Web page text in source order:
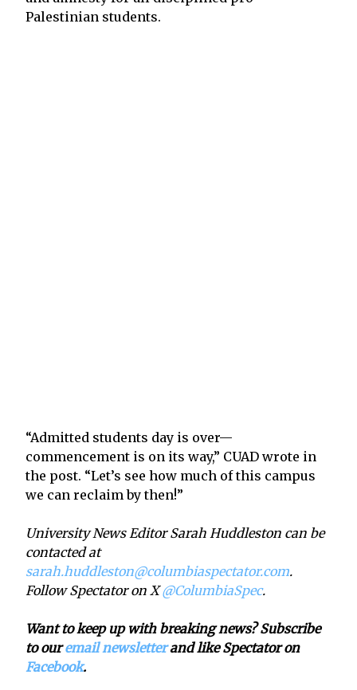
Palestinian students.
“Admitted students day is over—
commencement is on its way,” CUAD wrote in
the post. “Let’s see how much of this campus
we can reclaim by then!”
University News Editor Sarah Huddleston can be
contacted at
sarah.huddleston@columbiaspectator.com.
Follow Spectator on X@ColumbiaSpec.
Want to keep up with breaking news? Subscribe
to ouremail newsletterand like Spectator on
Facebook.